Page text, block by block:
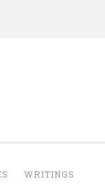
WRITINGS